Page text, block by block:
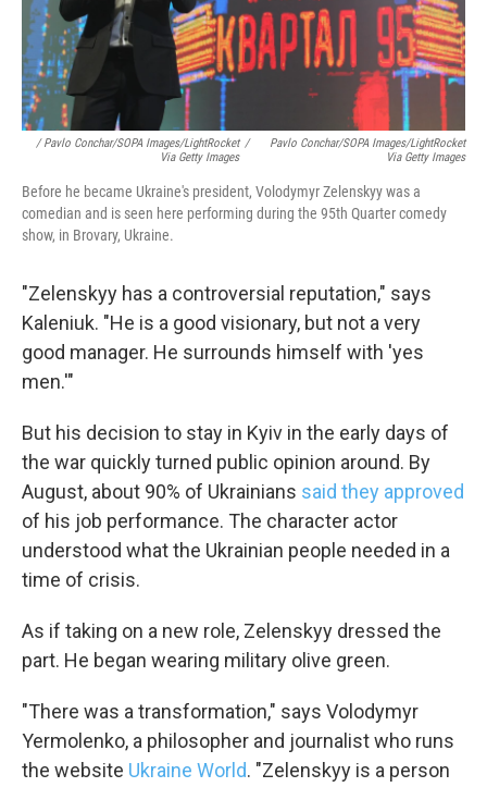
/ Pavlo Conchar/SOPA Images/LightRocket
Via Getty Images
/
Pavlo Conchar/SOPA Images/LightRocket
Via Getty Images
Before he became Ukraine's president, Volodymyr Zelenskyy was a
comedian and is seen here performing during the 95th Quarter comedy
show, in Brovary, Ukraine.
"Zelenskyy has a controversial reputation," says
Kaleniuk. "He is a good visionary, but not a very
good manager. He surrounds himself with 'yes
men.'"
But his decision to stay in Kyiv in the early days of
the war quickly turned public opinion around. By
August, about 90% of Ukrainians said they approved
of his job performance. The character actor
understood what the Ukrainian people needed in a
time of crisis.
As if taking on a new role, Zelenskyy dressed the
part. He began wearing military olive green.
"There was a transformation," says Volodymyr
Yermolenko, a philosopher and journalist who runs
the website Ukraine World. "Zelenskyy is a person